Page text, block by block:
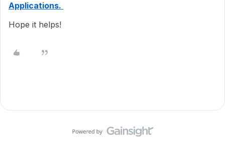
Applications.
Hope it helps!